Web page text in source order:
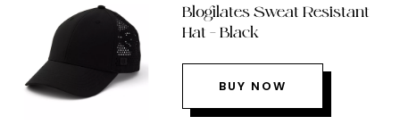
Blogilates Sweat Resistant
Hat – Black
BUY NOW